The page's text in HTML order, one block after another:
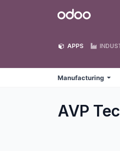
Odoo
APPS
Manufacturing
AVP